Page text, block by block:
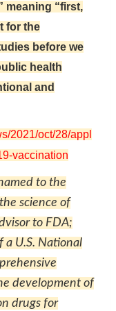
meaning “first,
for the
before we
health
and
2021/oct/28/appl
vaccination
to the
science of
to FDA;
a U.S. National
development of
drugs for